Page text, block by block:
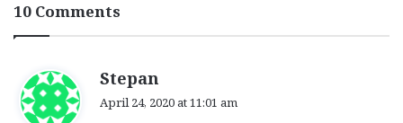
10 Comments
Stepan
April 24, 2020 at 11:01 am